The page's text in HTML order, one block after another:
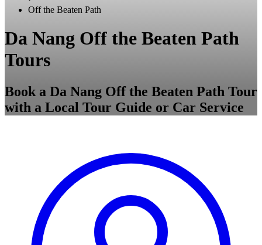
Off the Beaten Path
Da Nang Off the Beaten Path
Tours
Book a Da Nang Off the Beaten Path Tour
with a Local Tour Guide or Car Service